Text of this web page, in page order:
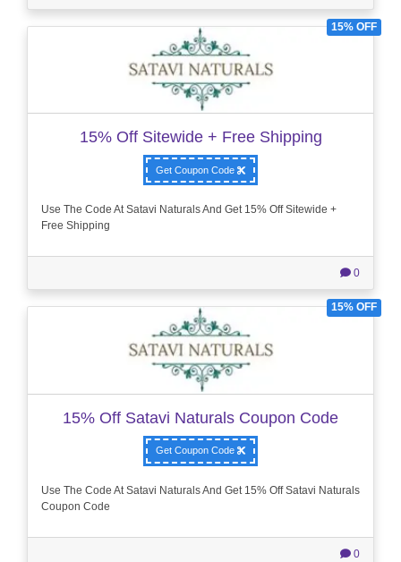
15% OFF
15% Off Sitewide + Free Shipping
Get Coupon Code
Use The Code At Satavi Naturals And Get 15% Off Sitewide +
Free Shipping
0
15% OFF
15% Off Satavi Naturals Coupon Code
Get Coupon Code
Use The Code At Satavi Naturals And Get 15% Off Satavi Naturals
Coupon Code
0